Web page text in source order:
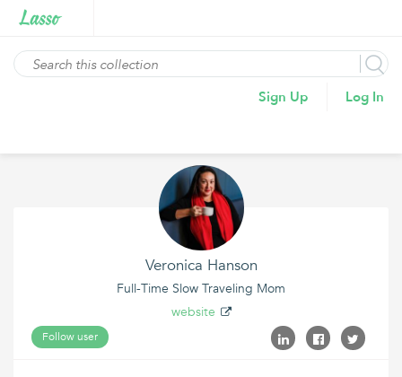
Sign Up Log In
Veronica Hanson
Full-Time Slow Traveling Mom
website
Follow user